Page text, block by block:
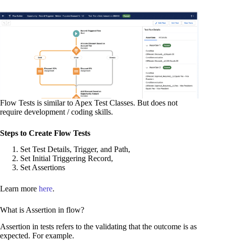
Flow Tests is similar to Apex Test Classes. But does not
require development / coding skills.
Steps to Create Flow Tests
Set Test Details, Trigger, and Path,
Set Initial Triggering Record,
Set Assertions
Learn more here.
What is Assertion in flow?
Assertion in tests refers to the validating that the outcome is as
expected. For example.